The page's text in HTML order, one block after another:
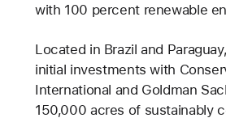
with 100 percent renewable
Located in Brazil and
initial investments with
International and Goldman
150,000 acres of sustainably